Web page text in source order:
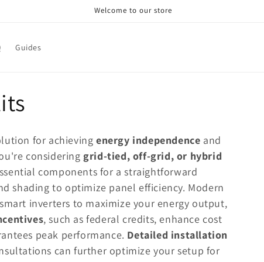
Welcome to our store
Guides
for achieving energy independence and
considering grid-tied, off-grid, or hybrid
components for a straightforward
shading to optimize panel efficiency. Modern
inverters to maximize your energy output,
, such as federal credits, enhance cost
peak performance. Detailed installation
can further optimize your setup for